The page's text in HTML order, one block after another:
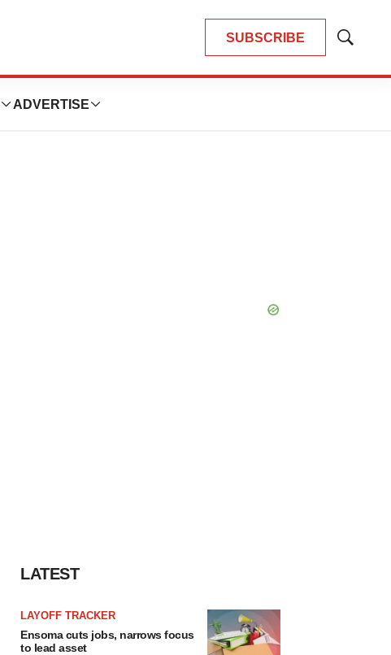
SUBSCRIBE
Show
ADVERTISE
LATEST
LAYOFF TRACKER
Ensoma cuts jobs, narrows focus
to lead asset